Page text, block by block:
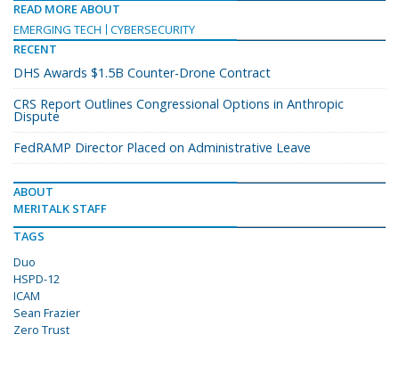
READ MORE ABOUT
EMERGING TECH
CYBERSECURITY
RECENT
DHS Awards $1.5B Counter-Drone Contract
CRS Report Outlines Congressional Options in Anthropic
Dispute
FedRAMP Director Placed on Administrative Leave
ABOUT
MERITALK STAFF
TAGS
Duo
HSPD-12
ICAM
Sean Frazier
Zero Trust